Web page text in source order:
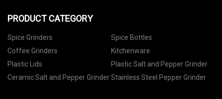
PRODUCT CATEGORY
Spice Grinders
Spice Bottles
Coffee Grinders
Kitchenware
Plastic Lids
Plastic Salt and Pepper Grinder
Ceramic Salt and Pepper GrinderStainless Steel Pepper Grinder